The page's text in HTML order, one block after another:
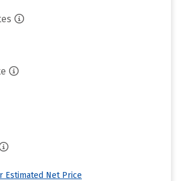
Estimated Net Price